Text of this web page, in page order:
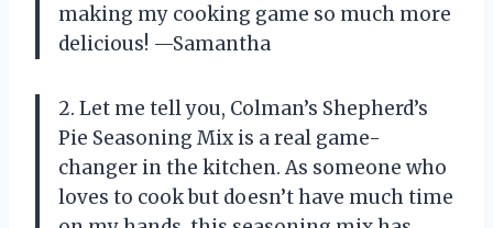
making my cooking game so much more
delicious! —Samantha
2. Let me tell you, Colman’s Shepherd’s
Pie Seasoning Mix is a real game-
changer in the kitchen. As someone who
loves to cook but doesn’t have much time